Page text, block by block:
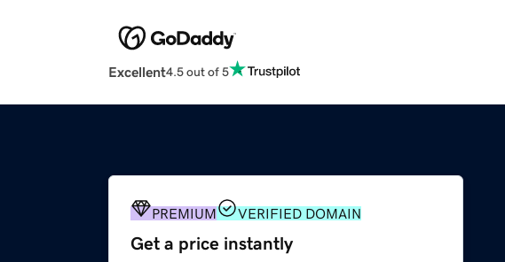
Excellent4.5 out of 5
PREMIUM VERIFIED DOMAIN
Get a price instantly